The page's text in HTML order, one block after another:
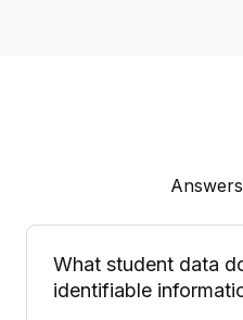
What student data
identifiable